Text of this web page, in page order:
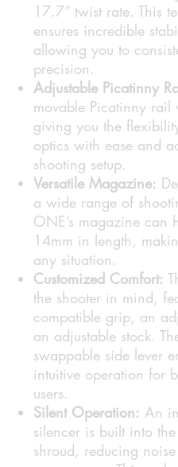
17.7” twist rate. This
ensures incredible
allowing you to
precision.
Adjustable Picatinny
movable Picatinny
giving you the
optics with ease and
shooting setup.
Versatile Magazine:
a wide range of
ONE’s magazine can
14mm in length,
any situation.
Customized Comfort:
the shooter in mind,
compatible grip, an
an adjustable stock.
swappable side lever
intuitive operation for
users.
Silent Operation: An
silencer is built into
shroud, reducing